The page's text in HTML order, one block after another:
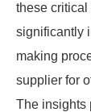
these
significantly
making
supplier for
The insights